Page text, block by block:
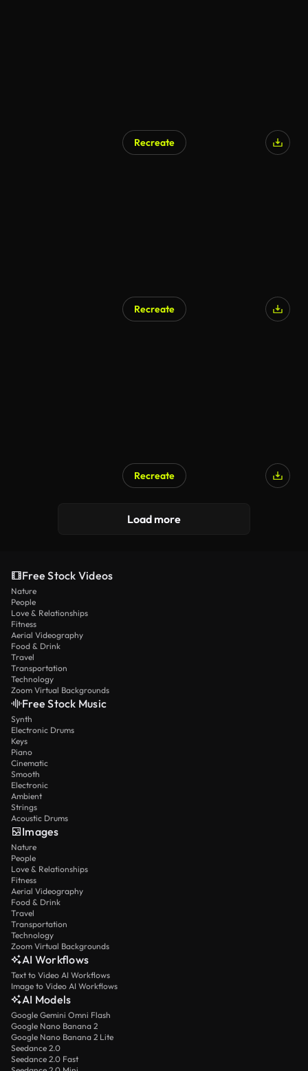
Recreate
Recreate
Recreate
Load more
Free Stock Videos
Nature
People
Love & Relationships
Fitness
Aerial Videography
Food & Drink
Travel
Transportation
Technology
Zoom Virtual Backgrounds
Free Stock Music
Synth
Electronic Drums
Keys
Piano
Cinematic
Smooth
Electronic
Ambient
Strings
Acoustic Drums
Images
Nature
People
Love & Relationships
Fitness
Aerial Videography
Food & Drink
Travel
Transportation
Technology
Zoom Virtual Backgrounds
AI Workflows
Text to Video AI Workflows
Image to Video AI Workflows
AI Models
Google Gemini Omni Flash
Google Nano Banana 2
Google Nano Banana 2 Lite
Seedance 2.0
Seedance 2.0 Fast